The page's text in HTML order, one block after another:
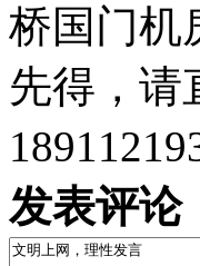
桥国门机
先得，请
发表评论